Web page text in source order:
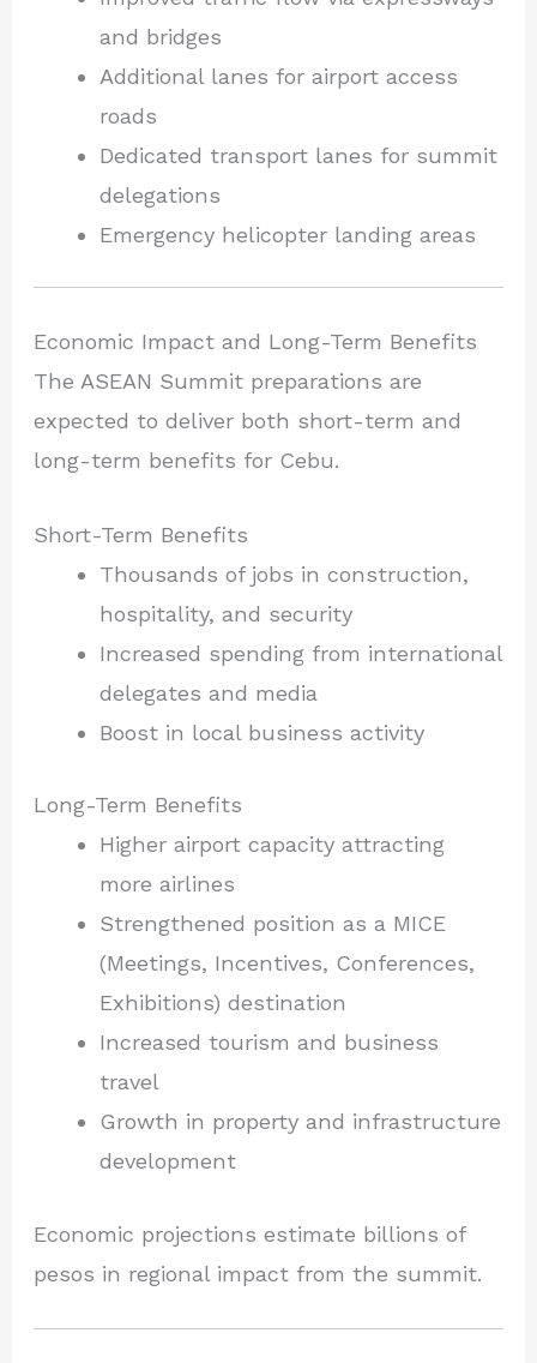
and bridges
Additional lanes for airport access
roads
Dedicated transport lanes for summit
delegations
Emergency helicopter landing areas
Economic Impact and Long-Term Benefits
The ASEAN Summit preparations are
expected to deliver both short-term and
long-term benefits for Cebu.
Short-Term Benefits
Thousands of jobs in construction,
hospitality, and security
Increased spending from international
delegates and media
Boost in local business activity
Long-Term Benefits
Higher airport capacity attracting
more airlines
Strengthened position as a MICE
(Meetings, Incentives, Conferences,
Exhibitions) destination
Increased tourism and business
travel
Growth in property and infrastructure
development
Economic projections estimate billions of
pesos in regional impact from the summit.